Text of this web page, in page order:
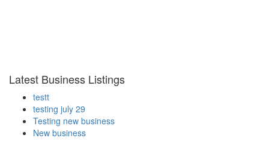
Latest Business Listings
testt
testing july 29
Testing new business
New business